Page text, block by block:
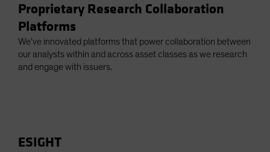
Proprietary Research Collaboration
Platforms
We’ve innovated platforms that power collaboration between
our analysts within and across asset classes as we research
and engage with issuers.
ESIGHT